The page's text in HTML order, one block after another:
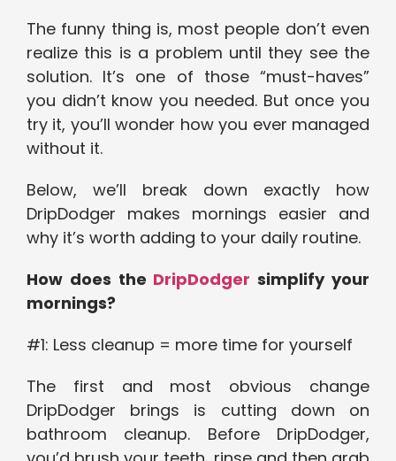
The funny thing is, most people don’t even
realize this is a problem until they see the
solution. It’s one of those “must-haves”
you didn’t know you needed. But once you
try it, you’ll wonder how you ever managed
without it.
Below, we’ll break down exactly how
DripDodger makes mornings easier and
why it’s worth adding to your daily routine.
How does the DripDodger simplify your
mornings?
#1: Less cleanup = more time for yourself
The first and most obvious change
DripDodger brings is cutting down on
bathroom cleanup. Before DripDodger,